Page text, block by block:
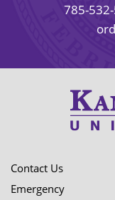
785-
Contact Us
Emergency